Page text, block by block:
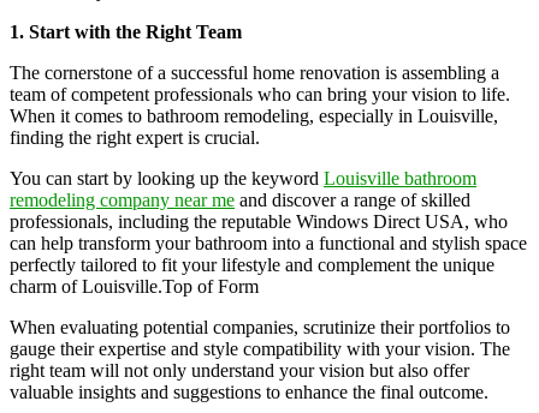
1. Start with the Right Team
The cornerstone of a successful home renovation is assembling a
team of competent professionals who can bring your vision to life.
When it comes to bathroom remodeling, especially in Louisville,
finding the right expert is crucial.
You can start by looking up the keyword Louisville bathroom
remodeling company near me and discover a range of skilled
professionals, including the reputable Windows Direct USA, who
can help transform your bathroom into a functional and stylish space
perfectly tailored to fit your lifestyle and complement the unique
charm of Louisville.Top of Form
When evaluating potential companies, scrutinize their portfolios to
gauge their expertise and style compatibility with your vision. The
right team will not only understand your vision but also offer
valuable insights and suggestions to enhance the final outcome.